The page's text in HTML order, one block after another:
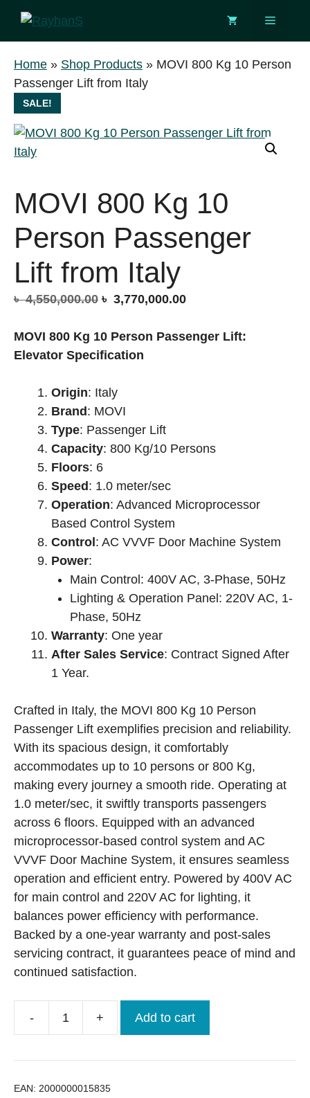
Skip
content
Menu
Home » Shop Products » MOVI 800 Kg 10 Person
Passenger Lift from Italy
SALE!
MOVI 800 Kg 10
Person Passenger
Lift from Italy
৳4,550,000.00 Original
was:
৳ 4,550,000.00.
৳ 3,770,000.00Current
is:
MOVI 800 Kg 10 Person Passenger Lift:
Elevator Specification
Origin: Italy
Brand : MOVI
Type: Passenger Lift
Capacity: 800 Kg/10 Persons
Floors: 6
Speed : 1.0 meter/sec
Operation: Advanced Microprocessor
Based Control System
Control : AC VVVF Door Machine System
Power:
Main Control: 400V AC, 3-Phase, 50Hz
Lighting & Operation Panel: 220V AC, 1-
Phase, 50Hz
Warranty: One year
After Sales Service: Contract Signed After
1 Year.
Crafted in Italy, the MOVI 800 Kg 10 Person
Passenger Lift exemplifies precision and reliability.
With its spacious design, it comfortably
accommodates up to 10 persons or 800 Kg,
making every journey a smooth ride. Operating at
1.0 meter/sec, it swiftly transports passengers
across 6 floors. Equipped with an advanced
microprocessor-based control system and AC
VVVF Door Machine System, it ensures seamless
operation and efficient entry. Powered by 400V AC
for main control and 220V AC for lighting, it
balances power efficiency with performance.
Backed by a one-year warranty and post-sales
servicing contract, it guarantees peace of mind and
continued satisfaction.
-
MOVI
Kg
+ Add to cart
EAN: 2000000015835